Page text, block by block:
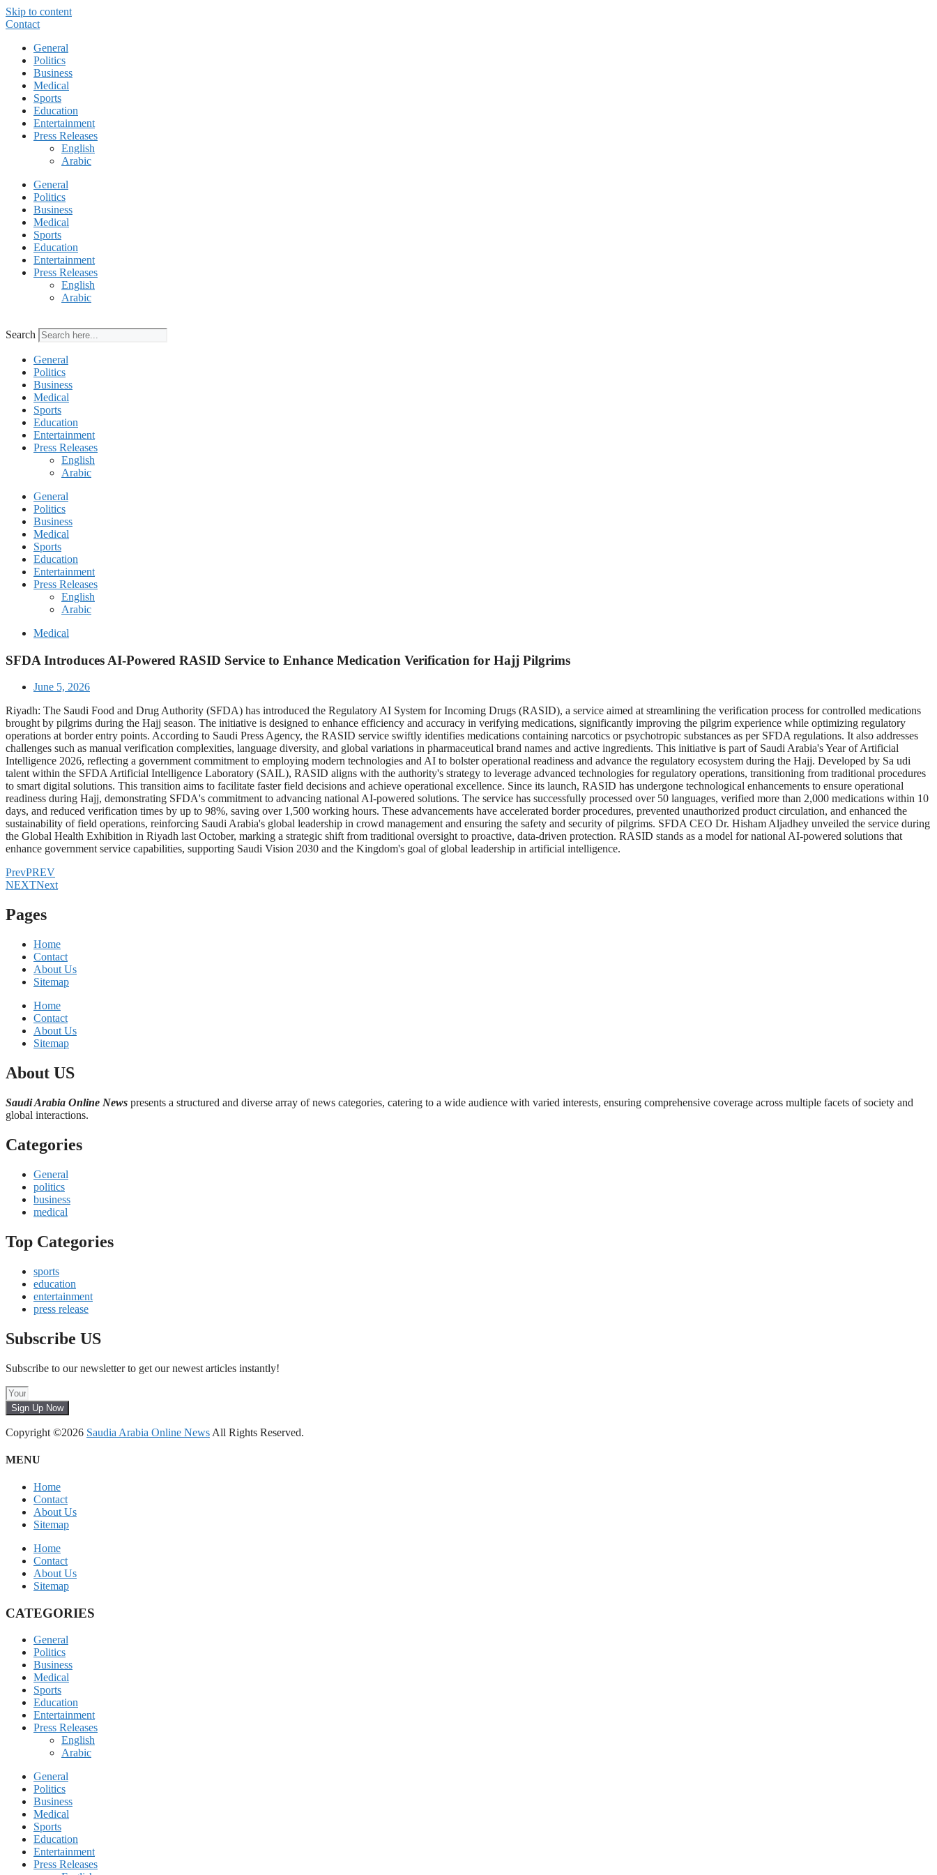
Skip to content
Contact
General
Politics
Business
Medical
Sports
Education
Entertainment
Press Releases
English
Arabic
General
Politics
Business
Medical
Sports
Education
Entertainment
Press Releases
English
Arabic
Search
General
Politics
Business
Medical
Sports
Education
Entertainment
Press Releases
English
Arabic
General
Politics
Business
Medical
Sports
Education
Entertainment
Press Releases
English
Arabic
Medical
SFDA Introduces AI-Powered RASID Service to Enhance Medication Verification for Hajj Pilgrims
June 5, 2026
Riyadh: The Saudi Food and Drug Authority (SFDA) has introduced the Regulatory AI System for Incoming Drugs (RASID), a service aimed at streamlining the verification process for controlled medications
brought by pilgrims during the Hajj season. The initiative is designed to enhance efficiency and accuracy in verifying medications, significantly improving the pilgrim experience while optimizing regulatory
operations at border entry points. According to Saudi Press Agency, the RASID service swiftly identifies medications containing narcotics or psychotropic substances as per SFDA regulations. It also addresses
challenges such as manual verification complexities, language diversity, and global variations in pharmaceutical brand names and active ingredients. This initiative is part of Saudi Arabia's Year of Artificial
Intelligence 2026, reflecting a government commitment to employing modern technologies and AI to bolster operational readiness and advance the regulatory ecosystem during the Hajj. Developed by Sa udi
talent within the SFDA Artificial Intelligence Laboratory (SAIL), RASID aligns with the authority's strategy to leverage advanced technologies for regulatory operations, transitioning from traditional procedures
to smart digital solutions. This transition aims to facilitate faster field decisions and achieve operational excellence. Since its launch, RASID has undergone technological enhancements to ensure operational
readiness during Hajj, demonstrating SFDA's commitment to advancing national AI-powered solutions. The service has successfully processed over 50 languages, verified more than 2,000 medications within 10
days, and reduced verification times by up to 98%, saving over 1,500 working hours. These advancements have accelerated border procedures, prevented unauthorized product circulation, and enhanced the
sustainability of field operations, reinforcing Saudi Arabia's global leadership in crowd management and ensuring the safety and security of pilgrims. SFDA CEO Dr. Hisham Aljadhey unveiled the service during
the Global Health Exhibition in Riyadh last October, marking a strategic shift from traditional oversight to proactive, data-driven protection. RASID stands as a model for national AI-powered solutions that
enhance government service capabilities, supporting Saudi Vision 2030 and the Kingdom's goal of global leadership in artificial intelligence.
PrevPREV
NEXTNext
Pages
Home
Contact
About Us
Sitemap
Home
Contact
About Us
Sitemap
About US
Saudi Arabia Online News presents a structured and diverse array of news categories, catering to a wide audience with varied interests, ensuring comprehensive coverage across multiple facets of society and
global interactions.
Categories
General
politics
business
medical
Top Categories
sports
education
entertainment
press release
Subscribe US
Subscribe to our newsletter to get our newest articles instantly!
Sign Up Now
Copyright ©2026 Saudia Arabia Online News All Rights Reserved.
MENU
Home
Contact
About Us
Sitemap
Home
Contact
About Us
Sitemap
CATEGORIES
General
Politics
Business
Medical
Sports
Education
Entertainment
Press Releases
English
Arabic
General
Politics
Business
Medical
Sports
Education
Entertainment
Press Releases